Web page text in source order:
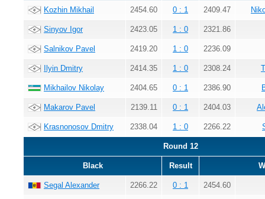
Kozhin Mikhail 2454.60 0 : 1 2409.47
Sinyov Igor 2423.05 1 : 0 2321.86
Salnikov Pavel 2419.20 1 : 0 2236.09
Ilyin Dmitry 2414.35 1 : 0 2308.24
Mikhailov Nikolay 2404.65 0 : 1 2386.90
Makarov Pavel 2139.11 0 : 1 2404.03
Krasnonosov Dmitry 2338.04 1 : 0 2266.22
Round 12
Black Result
Segal Alexander 2266.22 0 : 1 2454.60